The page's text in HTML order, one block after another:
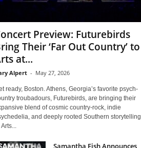
Preview: Futurebirds
Their ‘Far Out Country’ to
at...
Alpert - May 27, 2026
ready, Boston. Athens, Georgia’s favorite psych-
troubadours, Futurebirds, are bringing their
blend of cosmic country-rock, indie
and deeply rooted Southern storytelling
Samantha Fish Announces